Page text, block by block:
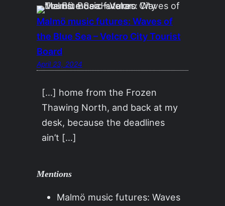
Malmö music futures: Waves of
the Blue Sea – Velcro City Tourist
Board
April 23, 2024
[…] home from the Frozen
Thawing North, and back at my
desk, because the deadlines
ain’t […]
Mentions
Malmö music futures: Waves